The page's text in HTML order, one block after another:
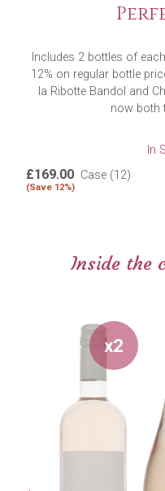
Includes 2 bottles of
12% on regular bottle
la Ribotte Bandol and
now both
In
£169.00 Case (12)
(Save 12%)
Inside the
x2